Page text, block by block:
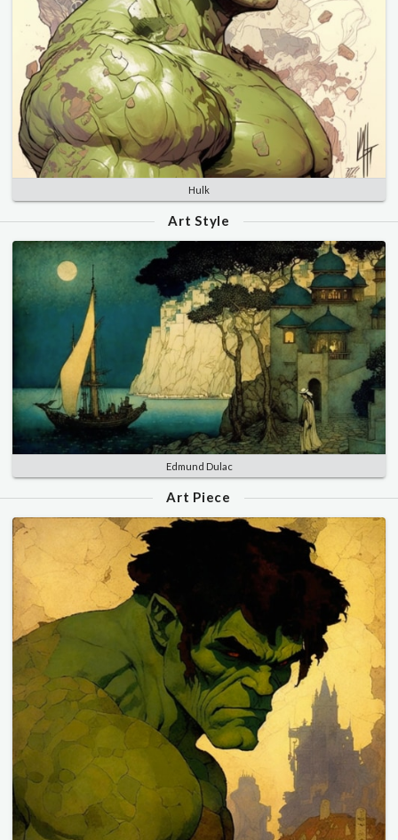
Hulk
Art Style
Edmund Dulac
Art Piece